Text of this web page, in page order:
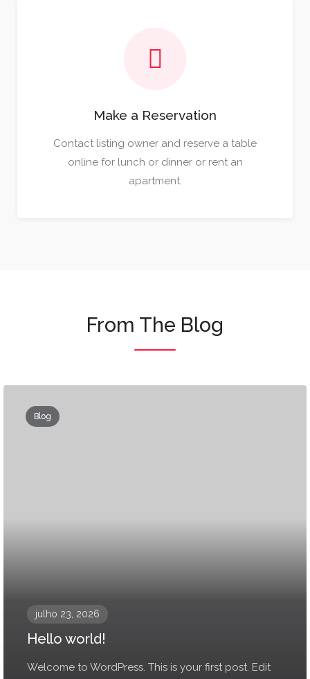
Make a Reservation
Contact listing owner and reserve a table
online for lunch or dinner or rent an
apartment.
From The Blog
Blog
julho 23, 2026
Hello world!
Welcome to WordPress. This is your first post. Edit